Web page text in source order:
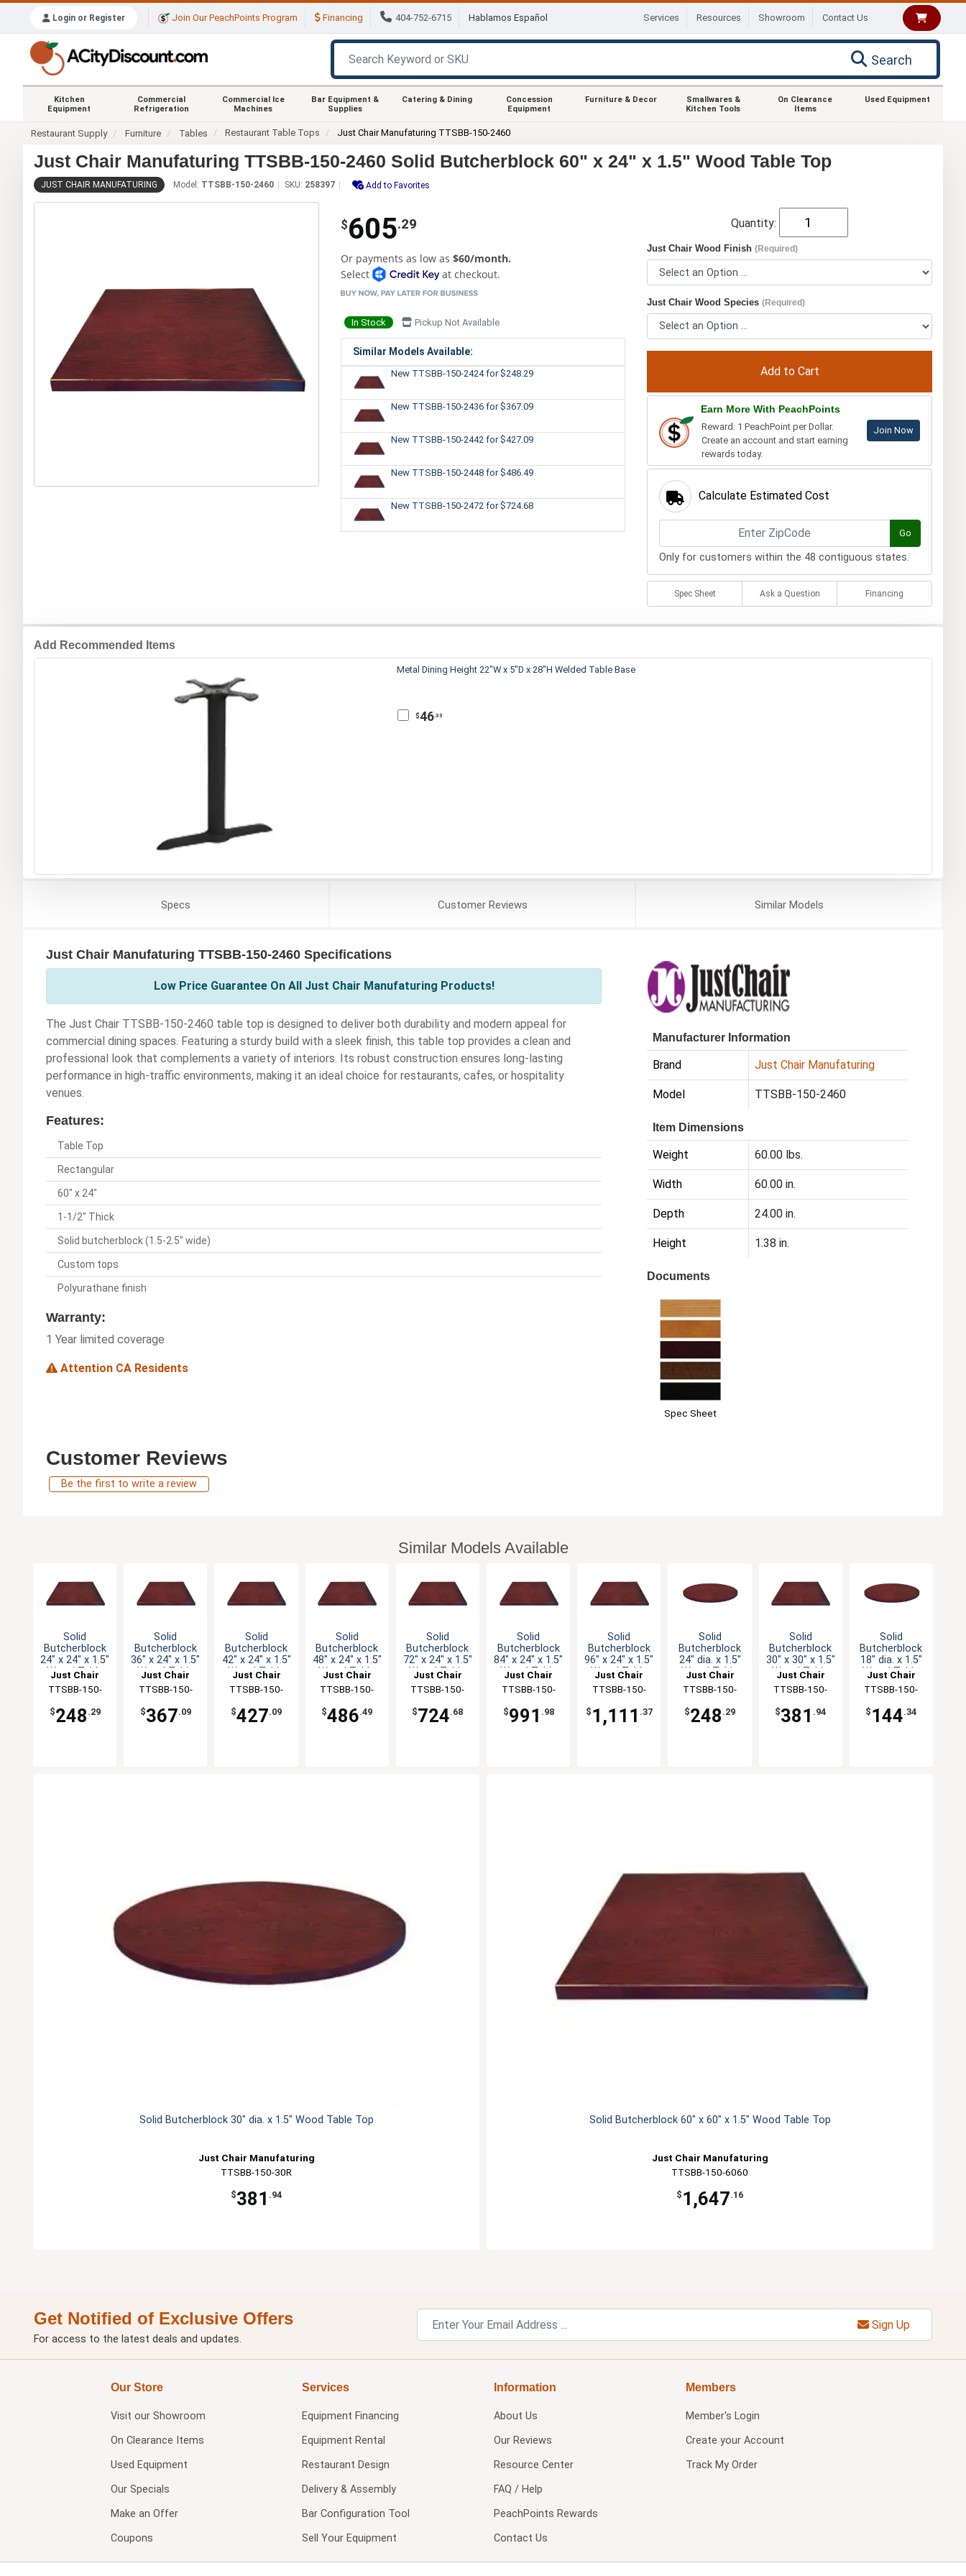
Login or Register Join Our PeachPoints Program Financing 404-752-6715 Hablamos Español Services Resources Showroom Contact Us
Search
Kitchen
Equipment
Commercial
Refrigeration
Commercial Ice
Machines
Bar Equipment &
Supplies
Catering & Dining
Concession
Equipment
Furniture & Decor
Smallwares &
Kitchen Tools
On Clearance
Items
Used Equipment
Restaurant Supply Furniture Tables Restaurant Table Tops Just Chair Manufaturing TTSBB-150-2460
Just Chair Manufaturing TTSBB-150-2460 Solid Butcherblock 60" x 24" x 1.5" Wood Table Top
JUST CHAIR MANUFATURING Model: TTSBB-150-2460 SKU: 258397 Add to Favorites
$605.29
Or payments as low as $60/month.
Select
at checkout.
In Stock Pickup Not Available
Similar Models Available:
New TTSBB-150-2424for $248.29
New TTSBB-150-2436 for $367.09
New TTSBB-150-2442 for $427.09
New TTSBB-150-2448 for $486.49
New TTSBB-150-2472 for $724.68
Quantity:
Just Chair Wood Finish(Required)
Just Chair Wood Species(Required)
Earn More With PeachPoints
Reward: 1 PeachPoint per Dollar.
Create an account and start earning
rewards today.
Join Now
Calculate Estimated Cost
Go
Only for customers within the 48 contiguous states.
Spec Sheet Ask a Question Financing
Add Recommended Items
Metal Dining Height 22"W x 5"D x 28"H Welded Table Base
$46 .33
Specs CustomerReviews SimilarModels
Just Chair Manufaturing TTSBB-150-2460 Specifications
Low Price Guarantee On All Just Chair Manufaturing Products!
The Just Chair TTSBB-150-2460 table top is designed to deliver both durability and modern appeal for
commercial dining spaces. Featuring a sturdy build with a sleek finish, this table top provides a clean and
professional look that complements a variety of interiors. Its robust construction ensures long-lasting
performance in high-traffic environments, making it an ideal choice for restaurants, cafes, or hospitality
venues.
Features:
Table Top
Rectangular
60" x 24"
1-1/2" Thick
Solid butcherblock (1.5-2.5" wide)
Custom tops
Polyurathane finish
Warranty:
1 Year limited coverage
Attention CA Residents
Manufacturer Information
Brand Just Chair Manufaturing
Model TTSBB-150-2460
Item Dimensions
Weight 60.00 lbs.
Width 60.00 in.
Depth 24.00 in.
Height 1.38 in.
Documents
Spec Sheet
Customer Reviews
Be the first to write a review
Similar Models Available
Solid
Butcherblock
24" x 24" x 1.5"
Wood Table
Just Chair
Manufaturing
TTSBB-150-
$248 .29
Solid
Butcherblock
36" x 24" x 1.5"
Wood Table
Just Chair
Manufaturing
TTSBB-150-
$367.09
Solid
Butcherblock
42" x 24" x 1.5"
Wood Table
Just Chair
Manufaturing
TTSBB-150-
$427.09
Solid
Butcherblock
48" x 24" x 1.5"
Wood Table
Just Chair
Manufaturing
TTSBB-150-
$486.49
Solid
Butcherblock
72" x 24" x 1.5"
Wood Table
Just Chair
Manufaturing
TTSBB-150-
$724.68
Solid
Butcherblock
84" x 24" x 1.5"
Wood Table
Just Chair
Manufaturing
TTSBB-150-
$991 .98
Solid
Butcherblock
96" x 24" x 1.5"
Wood Table
Just Chair
Manufaturing
TTSBB-150-
$ 1,111 .37
Solid
Butcherblock
24" dia. x 1.5"
Wood Table
Just Chair
Manufaturing
TTSBB-150-
$248 .29
Solid
Butcherblock
30" x 30" x 1.5"
Wood Table
Just Chair
Manufaturing
TTSBB-150-
$381 .94
Solid
Butcherblock
18" dia. x 1.5"
Wood Table
Just Chair
Manufaturing
TTSBB-150-
$ 144.34
Solid Butcherblock 30" dia. x 1.5" Wood Table Top
Just Chair Manufaturing
TTSBB-150-30R
$381 .94
Solid Butcherblock 60" x 60" x 1.5" Wood Table Top
Just Chair Manufaturing
TTSBB-150-6060
$ 1,647.16
Get Notified of Exclusive Offers
For access to the latest deals and updates.
Sign Up
Our Store
Visit our Showroom
On Clearance Items
Used Equipment
Our Specials
Make an Offer
Coupons
Services
Equipment Financing
Equipment Rental
Restaurant Design
Delivery & Assembly
Bar Configuration Tool
Sell Your Equipment
Information
About Us
Our Reviews
Resource Center
FAQ / Help
PeachPoints Rewards
Contact Us
Members
Member's Login
Create your Account
Track My Order